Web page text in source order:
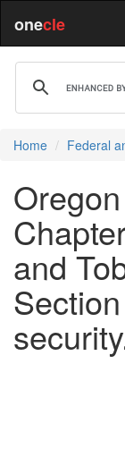
onecle
Home Federal
and